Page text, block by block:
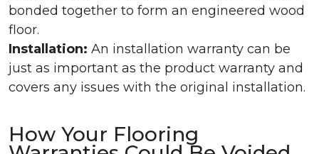
bonded together to form an engineered wood
floor.
Installation: An installation warranty can be
just as important as the product warranty and
covers any issues with the original installation.
How Your Flooring